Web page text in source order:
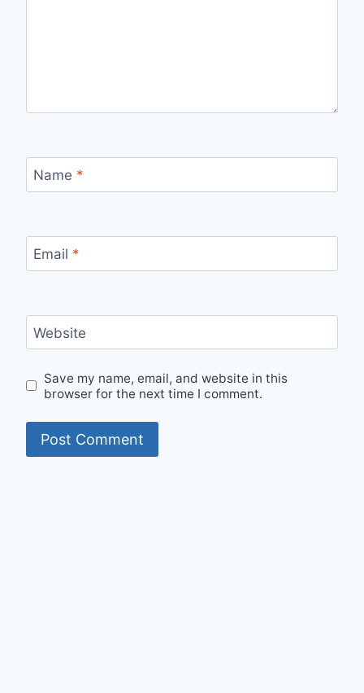
Name *
Email *
Website
Save my name, email, and website in this
browser for the next time I comment.